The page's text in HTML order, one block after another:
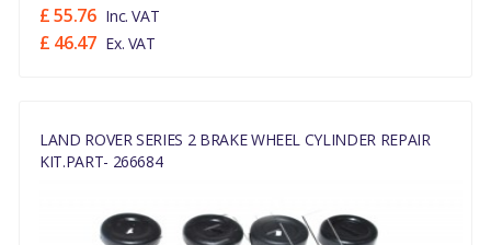
£ 55.76 Inc. VAT
£ 46.47 Ex. VAT
LAND ROVER SERIES 2 BRAKE WHEEL CYLINDER REPAIR
KIT.PART- 266684